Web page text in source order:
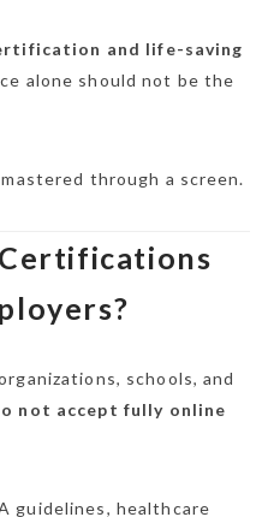
and life-saving
alone should not be the
through a screen.
schools, and
not accept fully online
guidelines, healthcare